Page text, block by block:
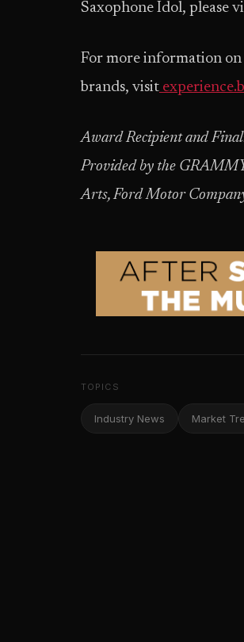
Saxophone Idol, please
For more information
brands, visit
Award Recipient and
Provided by the
Arts, Ford Motor
TOPICS
Industry News Market